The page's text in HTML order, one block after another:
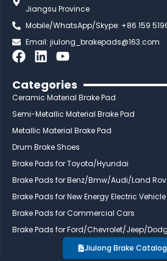
Jiangsu Province
Mobile/WhatsApp/Skype: +86 159
Email:jiulong_brakepads@163.com
F
c
e
b
o
k
L
n
k
e
i
n
Y
u
t
u
e
Categories
Ceramic Material Brake Pad
Semi-Metallic Material Brake Pad
Metallic Material Brake Pad
Drum Brake Shoes
Brake Pads for Toyota/Hyundai
Brake Pads for Benz/Bmw/Audi/Land
Brake Pads for New Energy Electric Vehicle
Brake Pads for Commercial Cars
Brake Pads for Ford/Chevrolet/Jeep/
Jiulong Brake